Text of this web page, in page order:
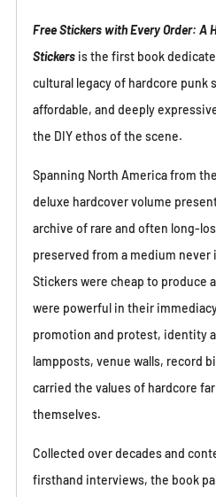
Free Stickers with Every Order: A
Stickers is the first book
cultural legacy of hardcore punk
affordable, and deeply
the DIY ethos of the scene.
Spanning North America from
deluxe hardcover volume
archive of rare and often long-
preserved from a medium
Stickers were cheap to produce
were powerful in their
promotion and protest, identity
lampposts, venue walls, record
carried the values of hardcore
themselves.
Collected over decades and
firsthand interviews, the book